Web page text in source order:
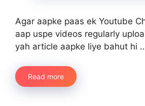
Agar aapke paas ek Youtube
aap uspe videos regularly
yah article aapke liye bahut hi
Read more